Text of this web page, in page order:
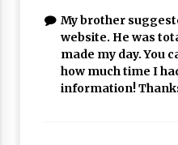
My brother
website. He was
made my day. You
how much time I
information!